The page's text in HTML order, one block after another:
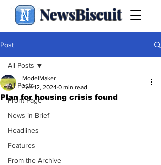
NewsBiscuit
Post
All Posts
Front Page
News in Brief
Headlines
Features
From the Archive
All Posts
Plan for housing crisis found
ModelMaker
Feb 12, 2024 0 min read